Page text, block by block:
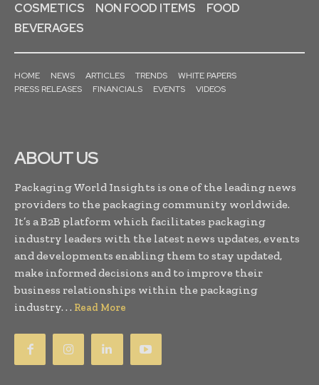
COSMETICS
NON FOOD ITEMS
FOOD
BEVERAGES
HOME NEWS ARTICLES TRENDS
WHITE PAPERS
PRESS RELEASES
FINANCIALS EVENTS VIDEOS
ABOUT US
Packaging World Insights is one of the leading news
providers to the packaging community worldwide.
It’s a B2B platform which facilitates packaging
industry leaders with the latest news updates, events
and developments enabling them to stay updated,
make informed decisions and to improve their
business relationships within the packaging
industry. . . Read More